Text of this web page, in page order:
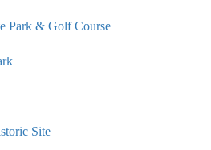
Park & Golf Course
Site